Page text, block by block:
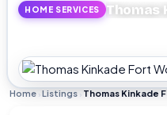
HOME SERVICES Thomas
Home Listings Thomas Kinkade